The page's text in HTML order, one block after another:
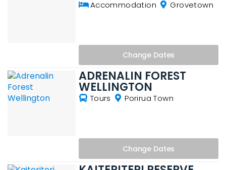
Accommodation Grovetown
Change Dates
ADRENALIN FOREST
WELLINGTON
Tours Porirua Town
Change Dates